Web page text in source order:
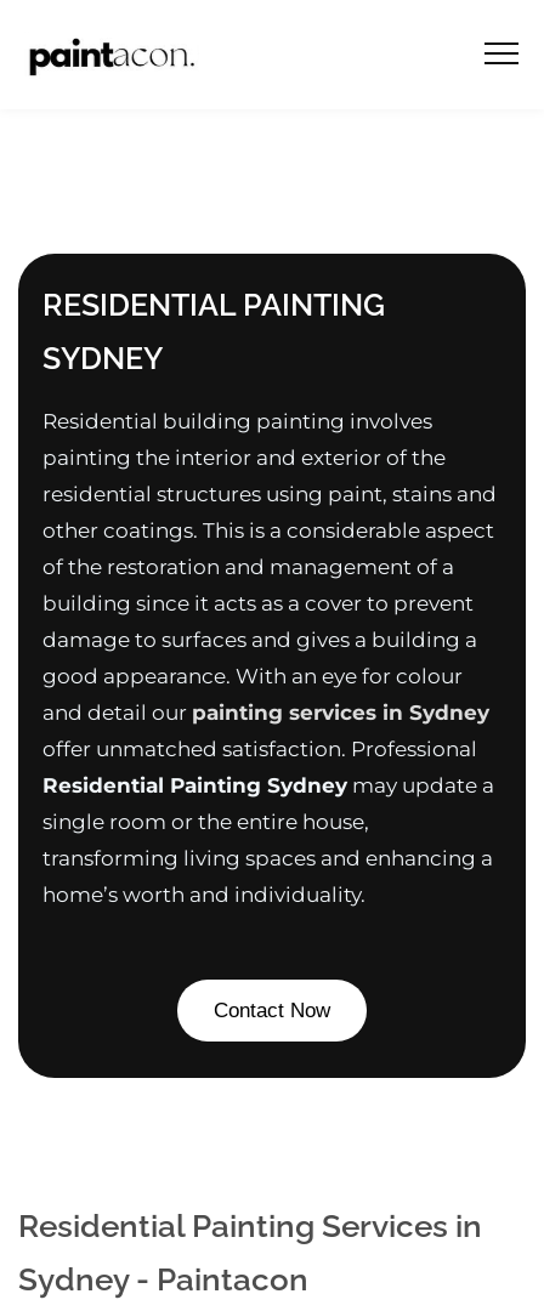
RESIDENTIAL PAINTING
SYDNEY
Residential building painting involves
painting the interior and exterior of the
residential structures using paint, stains and
other coatings. This is a considerable aspect
of the restoration and management of a
building since it acts as a cover to prevent
damage to surfaces and gives a building a
good appearance. With an eye for colour
and detail our painting services in Sydney
offer unmatched satisfaction. Professional
Residential Painting Sydney may update a
single room or the entire house,
transforming living spaces and enhancing a
home’s worth and individuality.
Contact Now
Residential Painting Services in
Sydney - Paintacon